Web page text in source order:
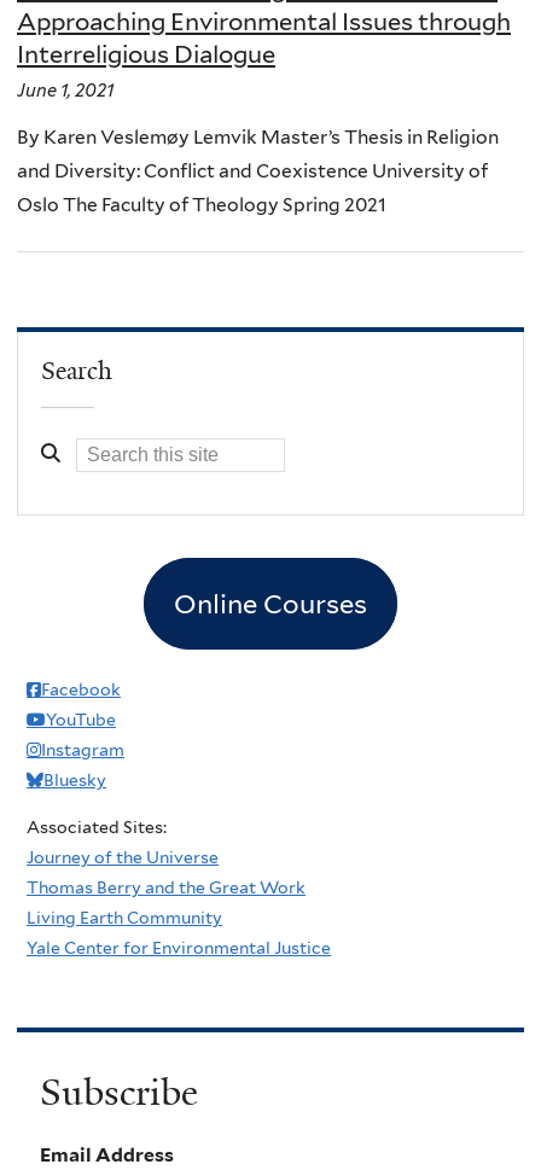
Approaching Environmental Issues through
Interreligious Dialogue
June 1, 2021
By Karen Veslemøy Lemvik Master’s Thesis in Religion
and Diversity: Conflict and Coexistence University of
Oslo The Faculty of Theology Spring 2021
Search
Online Courses
Facebook
YouTube
Instagram
Bluesky
Associated Sites:
Journey of the Universe
Thomas Berry and the Great Work
Living Earth Community
Yale Center for Environmental Justice
Subscribe
Email Address